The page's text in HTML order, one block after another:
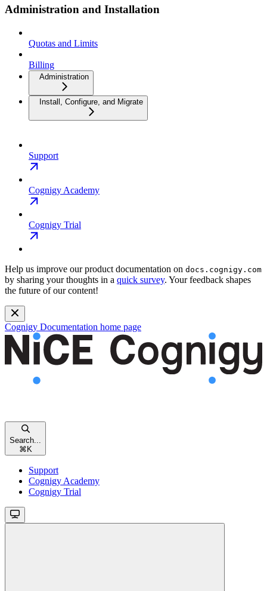
Administration and Installation
Quotas and Limits
Billing
Administration
Install, Configure, and Migrate
Support
Cognigy Academy
Cognigy Trial
Help us improve our product documentation on docs.cognigy.com
by sharing your thoughts in a quick survey. Your feedback shapes
the future of our content!
Cognigy Documentation home page
Search...
⌘ K
Support
Cognigy Academy
Cognigy Trial